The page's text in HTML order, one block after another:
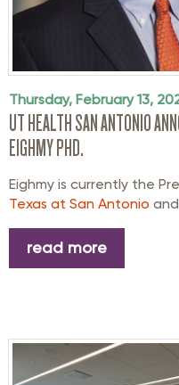
Thursday, February 13,
UT HEALTH SAN ANTONIO
EIGHMY PHD.
Eighmy is currently the
Texas at San Antonio
read more